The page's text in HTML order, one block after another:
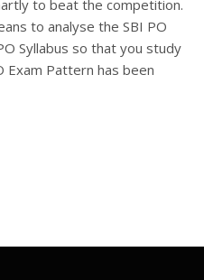
to beat the competition.
to analyse the SBI PO
Syllabus so that you study
Exam Pattern has been